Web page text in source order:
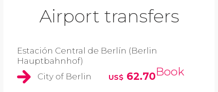
Airport transfers
Estación Central de Berlín (Berlin
Hauptbahnhof)
City of Berlin
US$ 62.70Book